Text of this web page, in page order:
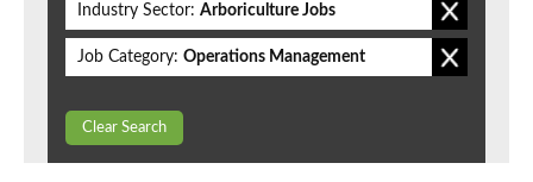
Industry Sector: Arboriculture Jobs
Job Category: Operations Management
Clear Search